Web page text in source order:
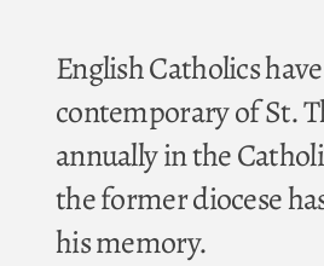
English Catholics
contemporary of St.
annually in the
the former diocese
his memory.